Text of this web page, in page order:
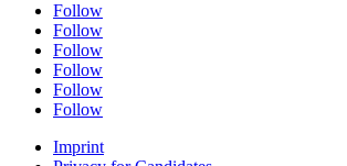
Follow
Follow
Follow
Follow
Follow
Follow
Imprint